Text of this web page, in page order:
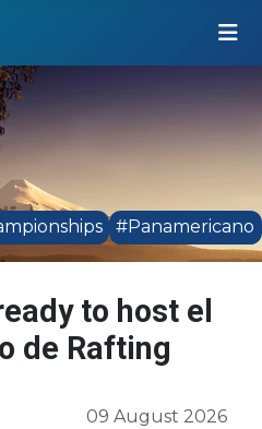
#Panamericano
to host el
de Rafting
09 August 2026